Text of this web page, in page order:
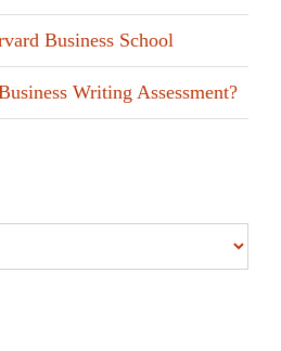
Business School
Writing Assessment?